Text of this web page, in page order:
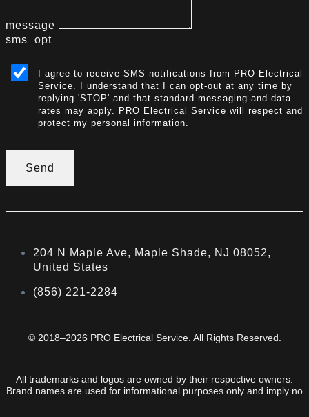
message
sms_opt
I agree to receive SMS notifications from PRO Electrical
Service. I understand that I can opt-out at any time by
replying 'STOP' and that standard messaging and data
rates may apply. PRO Electrical Service will respect and
protect my personal information.
Send
204 N Maple Ave, Maple Shade, NJ 08052,
United States
(856) 221-2284
© 2018–2026 PRO Electrical Service. All Rights Reserved.
All trademarks and logos are owned by their respective owners.
Brand names are used for informational purposes only and imply no